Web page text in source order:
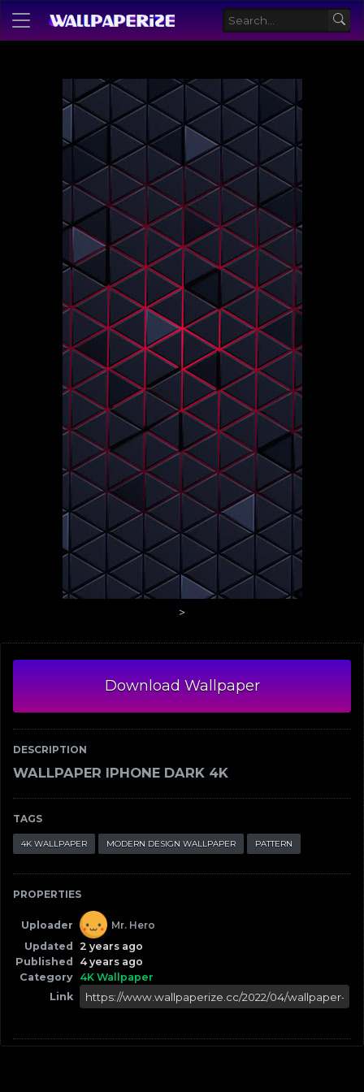
Download Wallpaper
DESCRIPTION
WALLPAPER IPHONE DARK 4K
TAGS
4K WALLPAPER MODERN DESIGN WALLPAPER PATTERN
PROPERTIES
Uploader
Mr. Hero
Updated
2 years ago
Published
4 years ago
Category 4K Wallpaper
Link
>